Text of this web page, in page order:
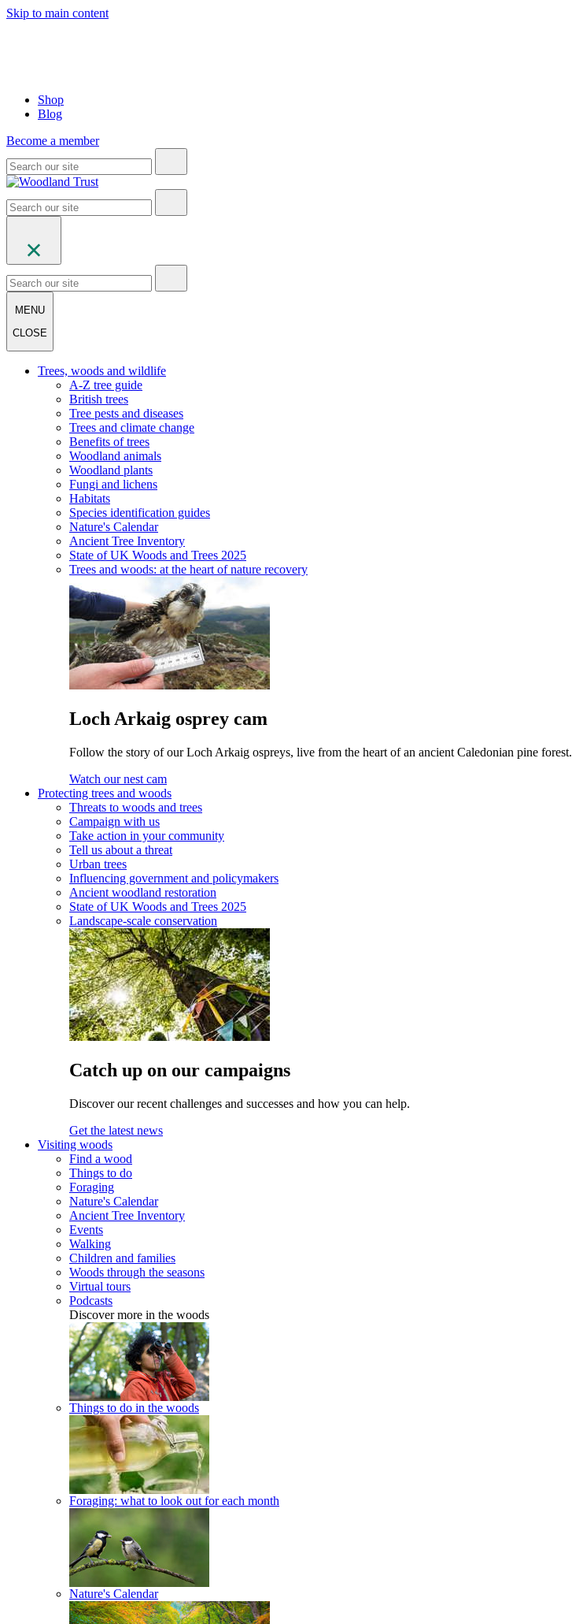
Skip to main content
Shop
Blog
Become a member
MENU
CLOSE
Trees, woods and wildlife
A-Z tree guide
British trees
Tree pests and diseases
Trees and climate change
Benefits of trees
Woodland animals
Woodland plants
Fungi and lichens
Habitats
Species identification guides
Nature's Calendar
Ancient Tree Inventory
State of UK Woods and Trees 2025
Trees and woods: at the heart of nature recovery
Loch Arkaig osprey cam
Follow the story of our Loch Arkaig ospreys, live from the heart of an ancient Caledonian pine forest.
Watch our nest cam
Protecting trees and woods
Threats to woods and trees
Campaign with us
Take action in your community
Tell us about a threat
Urban trees
Influencing government and policymakers
Ancient woodland restoration
State of UK Woods and Trees 2025
Landscape-scale conservation
Catch up on our campaigns
Discover our recent challenges and successes and how you can help.
Get the latest news
Visiting woods
Find a wood
Things to do
Foraging
Nature's Calendar
Ancient Tree Inventory
Events
Walking
Children and families
Woods through the seasons
Virtual tours
Podcasts
Discover more in the woods
Things to do in the woods
Foraging: what to look out for each month
Nature's Calendar